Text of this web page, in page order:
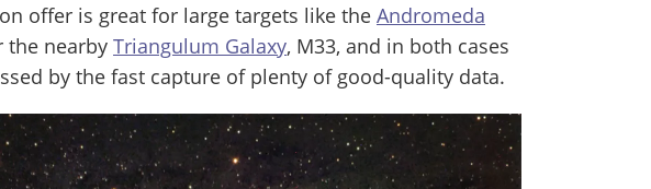
offer is great for large targets like the Andromeda
the nearby Triangulum Galaxy, M33, and in both cases
by the fast capture of plenty of good-quality data.